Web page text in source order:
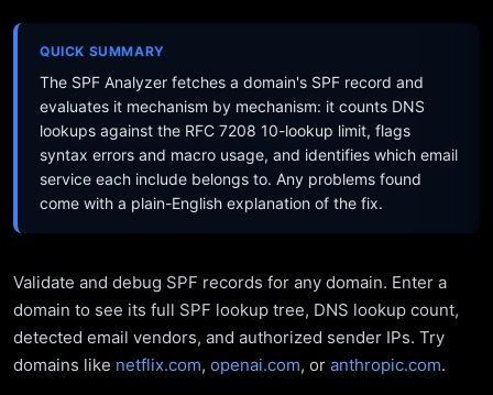
QUICK SUMMARY
The SPF Analyzer fetches a domain's SPF record and
evaluates it mechanism by mechanism: it counts DNS
lookups against the RFC 7208 10-lookup limit, flags
syntax errors and macro usage, and identifies which email
service each include belongs to. Any problems found
come with a plain-English explanation of the fix.
Validate and debug SPF records for any domain. Enter a
domain to see its full SPF lookup tree, DNS lookup count,
detected email vendors, and authorized sender IPs. Try
domains like netflix.com, openai.com, or anthropic.com.